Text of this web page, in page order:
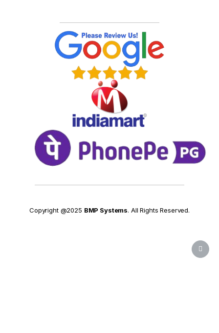
Copyright @2025 BMP Systems. All Rights Reserved.